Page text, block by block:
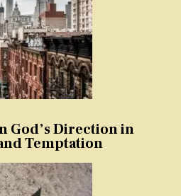
God’s Direction in
Temptation